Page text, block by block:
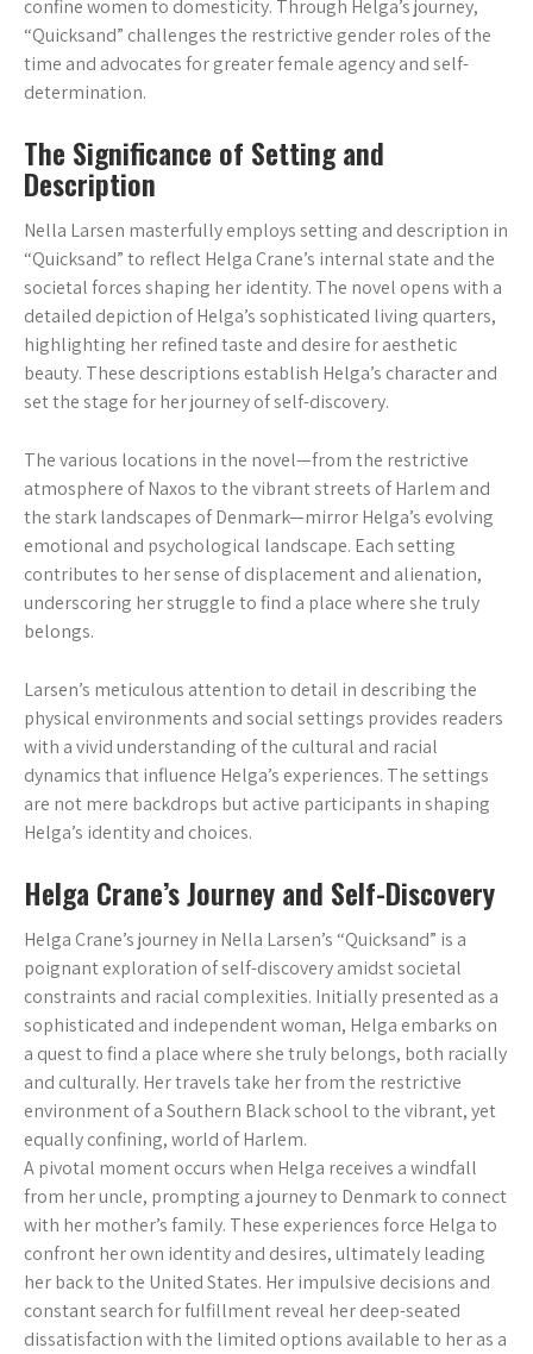
confine women to domesticity. Through Helga’s journey,
“Quicksand” challenges the restrictive gender roles of the
time and advocates for greater female agency and self-
determination.
The Significance of Setting and
Description
Nella Larsen masterfully employs setting and description in
“Quicksand” to reflect Helga Crane’s internal state and the
societal forces shaping her identity. The novel opens with a
detailed depiction of Helga’s sophisticated living quarters,
highlighting her refined taste and desire for aesthetic
beauty. These descriptions establish Helga’s character and
set the stage for her journey of self-discovery.
The various locations in the novel—from the restrictive
atmosphere of Naxos to the vibrant streets of Harlem and
the stark landscapes of Denmark—mirror Helga’s evolving
emotional and psychological landscape. Each setting
contributes to her sense of displacement and alienation,
underscoring her struggle to find a place where she truly
belongs.
Larsen’s meticulous attention to detail in describing the
physical environments and social settings provides readers
with a vivid understanding of the cultural and racial
dynamics that influence Helga’s experiences. The settings
are not mere backdrops but active participants in shaping
Helga’s identity and choices.
Helga Crane’s Journey and Self-Discovery
Helga Crane’s journey in Nella Larsen’s “Quicksand” is a
poignant exploration of self-discovery amidst societal
constraints and racial complexities. Initially presented as a
sophisticated and independent woman, Helga embarks on
a quest to find a place where she truly belongs, both racially
and culturally. Her travels take her from the restrictive
environment of a Southern Black school to the vibrant, yet
equally confining, world of Harlem.
A pivotal moment occurs when Helga receives a windfall
from her uncle, prompting a journey to Denmark to connect
with her mother’s family. These experiences force Helga to
confront her own identity and desires, ultimately leading
her back to the United States. Her impulsive decisions and
constant search for fulfillment reveal her deep-seated
dissatisfaction with the limited options available to her as a